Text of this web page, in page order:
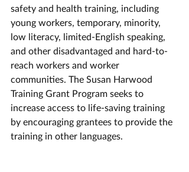
safety and health training, including
young workers, temporary, minority,
low literacy, limited-English speaking,
and other disadvantaged and hard-to-
reach workers and worker
communities. The Susan Harwood
Training Grant Program seeks to
increase access to life-saving training
by encouraging grantees to provide the
training in other languages.